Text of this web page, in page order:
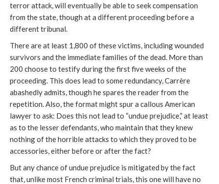
terror attack, will eventually be able to seek compensation
from the state, though at a different proceeding before a
different tribunal.
There are at least 1,800 of these victims, including wounded
survivors and the immediate families of the dead. More than
200 choose to testify during the first five weeks of the
proceeding. This does lead to some redundancy, Carrère
abashedly admits, though he spares the reader from the
repetition. Also, the format might spur a callous American
lawyer to ask: Does this not lead to “undue prejudice,” at least
as to the lesser defendants, who maintain that they knew
nothing of the horrible attacks to which they proved to be
accessories, either before or after the fact?
But any chance of undue prejudice is mitigated by the fact
that, unlike most French criminal trials, this one will have no